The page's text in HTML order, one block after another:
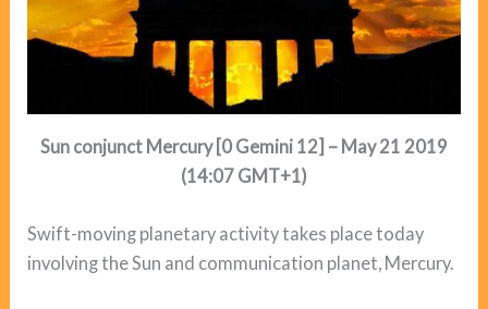
Sun conjunct Mercury [0 Gemini 12] – May 21 2019
(14:07 GMT+1)
Swift-moving planetary activity takes place today
involving the Sun and communication planet, Mercury.